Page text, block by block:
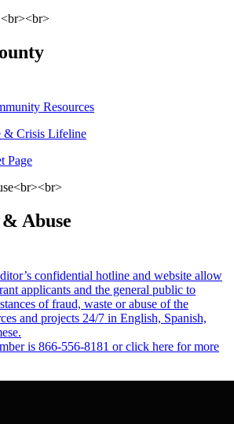
Resources
& Crisis Lifeline
Page
Abuse
confidential hotline and website allow
applicants and the general public to
of fraud, waste or abuse of the
and projects 24/7 in English, Spanish,
is 866-556-8181 or click here for more